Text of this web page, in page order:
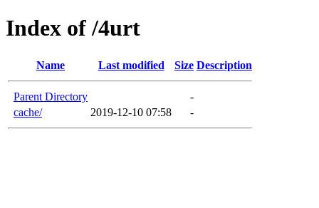
Index of /4urt
Name Last modified Size Description
Parent Directory
-
cache/
2019-12-10 07:58 -